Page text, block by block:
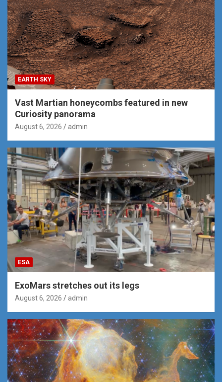
EARTH SKY
Vast Martian honeycombs featured in new
Curiosity panorama
August 6, 2026 admin
ESA
ExoMars stretches out its legs
August 6, 2026 admin